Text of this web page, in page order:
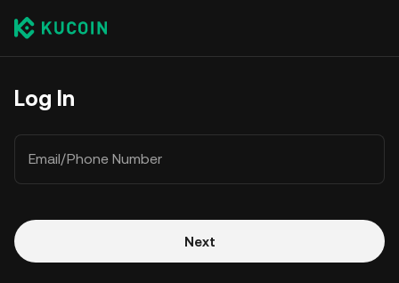
Log In
Email/Phone Number
Next